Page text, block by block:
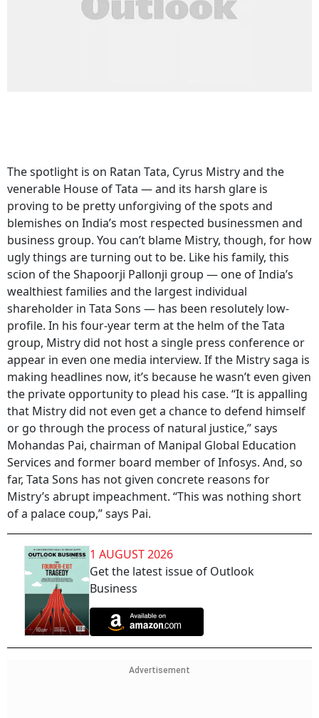
The spotlight is on Ratan Tata, Cyrus Mistry and the
venerable House of Tata — and its harsh glare is
proving to be pretty unforgiving of the spots and
blemishes on India’s most respected businessmen and
business group. You can’t blame Mistry, though, for how
ugly things are turning out to be. Like his family, this
scion of the Shapoorji Pallonji group — one of India’s
wealthiest families and the largest individual
shareholder in Tata Sons — has been resolutely low-
profile. In his four-year term at the helm of the Tata
group, Mistry did not host a single press conference or
appear in even one media interview. If the Mistry saga is
making headlines now, it’s because he wasn’t even given
the private opportunity to plead his case. “It is appalling
that Mistry did not even get a chance to defend himself
or go through the process of natural justice,” says
Mohandas Pai, chairman of Manipal Global Education
Services and former board member of Infosys. And, so
far, Tata Sons has not given concrete reasons for
Mistry’s abrupt impeachment. “This was nothing short
of a palace coup,” says Pai.
1 AUGUST 2026
Get the latest issue of Outlook
Business
Advertisement